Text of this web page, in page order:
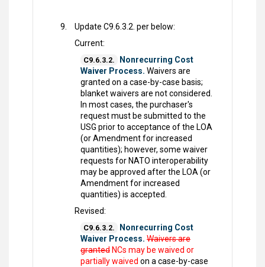
Update C9.6.3.2. per below:
Current:
C9.6.3.2.
Nonrecurring Cost
Waiver Process. Waivers are
granted on a case-by-case basis;
blanket waivers are not considered.
In most cases, the purchaser's
request must be submitted to the
USG prior to acceptance of the LOA
(or Amendment for increased
quantities); however, some waiver
requests for NATO interoperability
may be approved after the LOA (or
Amendment for increased
quantities) is accepted.
Revised:
C9.6.3.2.
Nonrecurring Cost
Waiver Process. Waivers are
granted NCs may be waived or
partially waived on a case-by-case